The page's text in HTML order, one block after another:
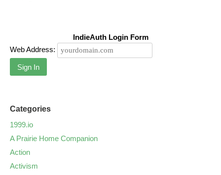
IndieAuth Login Form
Web Address:
Sign In
Categories
1999.io
A Prairie Home Companion
Action
Activism